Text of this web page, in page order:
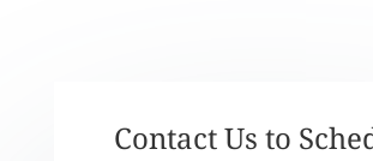
Contact Us to